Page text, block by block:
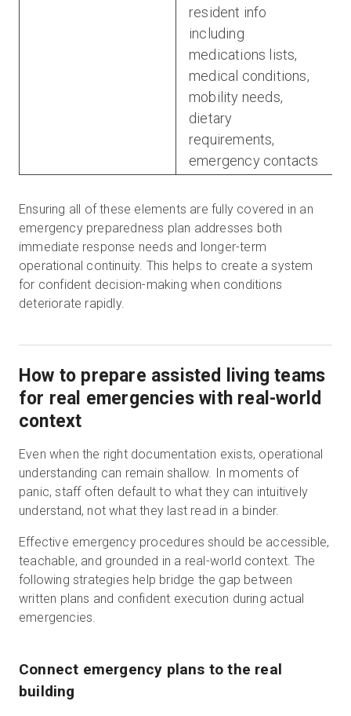
resident info
including
medications lists,
medical conditions,
mobility needs,
dietary
requirements,
emergency contacts
Ensuring all of these elements are fully covered in an
emergency preparedness plan addresses both
immediate response needs and longer-term
operational continuity. This helps to create a system
for confident decision-making when conditions
deteriorate rapidly.
How to prepare assisted living teams
for real emergencies with real-world
context
Even when the right documentation exists, operational
understanding can remain shallow. In moments of
panic, staff often default to what they can intuitively
understand, not what they last read in a binder.
Effective emergency procedures should be accessible,
teachable, and grounded in a real-world context. The
following strategies help bridge the gap between
written plans and confident execution during actual
emergencies.
Connect emergency plans to the real
building